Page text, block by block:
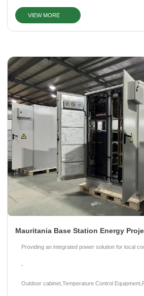
VIEW MORE
Mauritania Base Station Energy
Providing an integrated power solution for local
-
Outdoor cabinet,Temperature Control